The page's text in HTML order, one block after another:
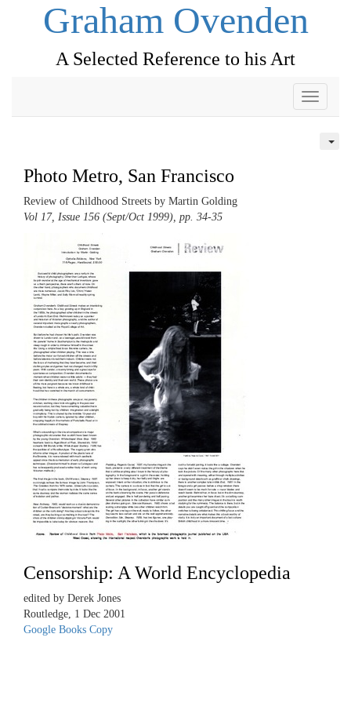
Graham Ovenden
A Selected Reference to his Art
Toggle
Photo Metro, San Francisco
Review of Childhood Streets by Martin Golding
Vol 17, Issue 156 (Sept/Oct 1999), pp. 34-35
Censorship: A World Encyclopedia
edited by Derek Jones
Routledge, 1 Dec 2001
Google Books Copy